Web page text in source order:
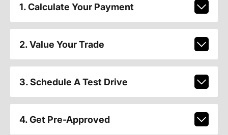
1. Calculate Your Payment
2. Value Your Trade
3. Schedule A Test Drive
4. Get Pre-Approved